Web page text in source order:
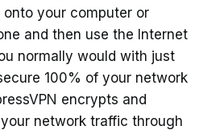
onto your computer or
and then use the Internet
normally would with just
100% of your network
encrypts and
network traffic through